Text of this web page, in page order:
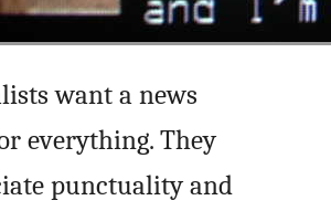
want a news
everything. They
punctuality and